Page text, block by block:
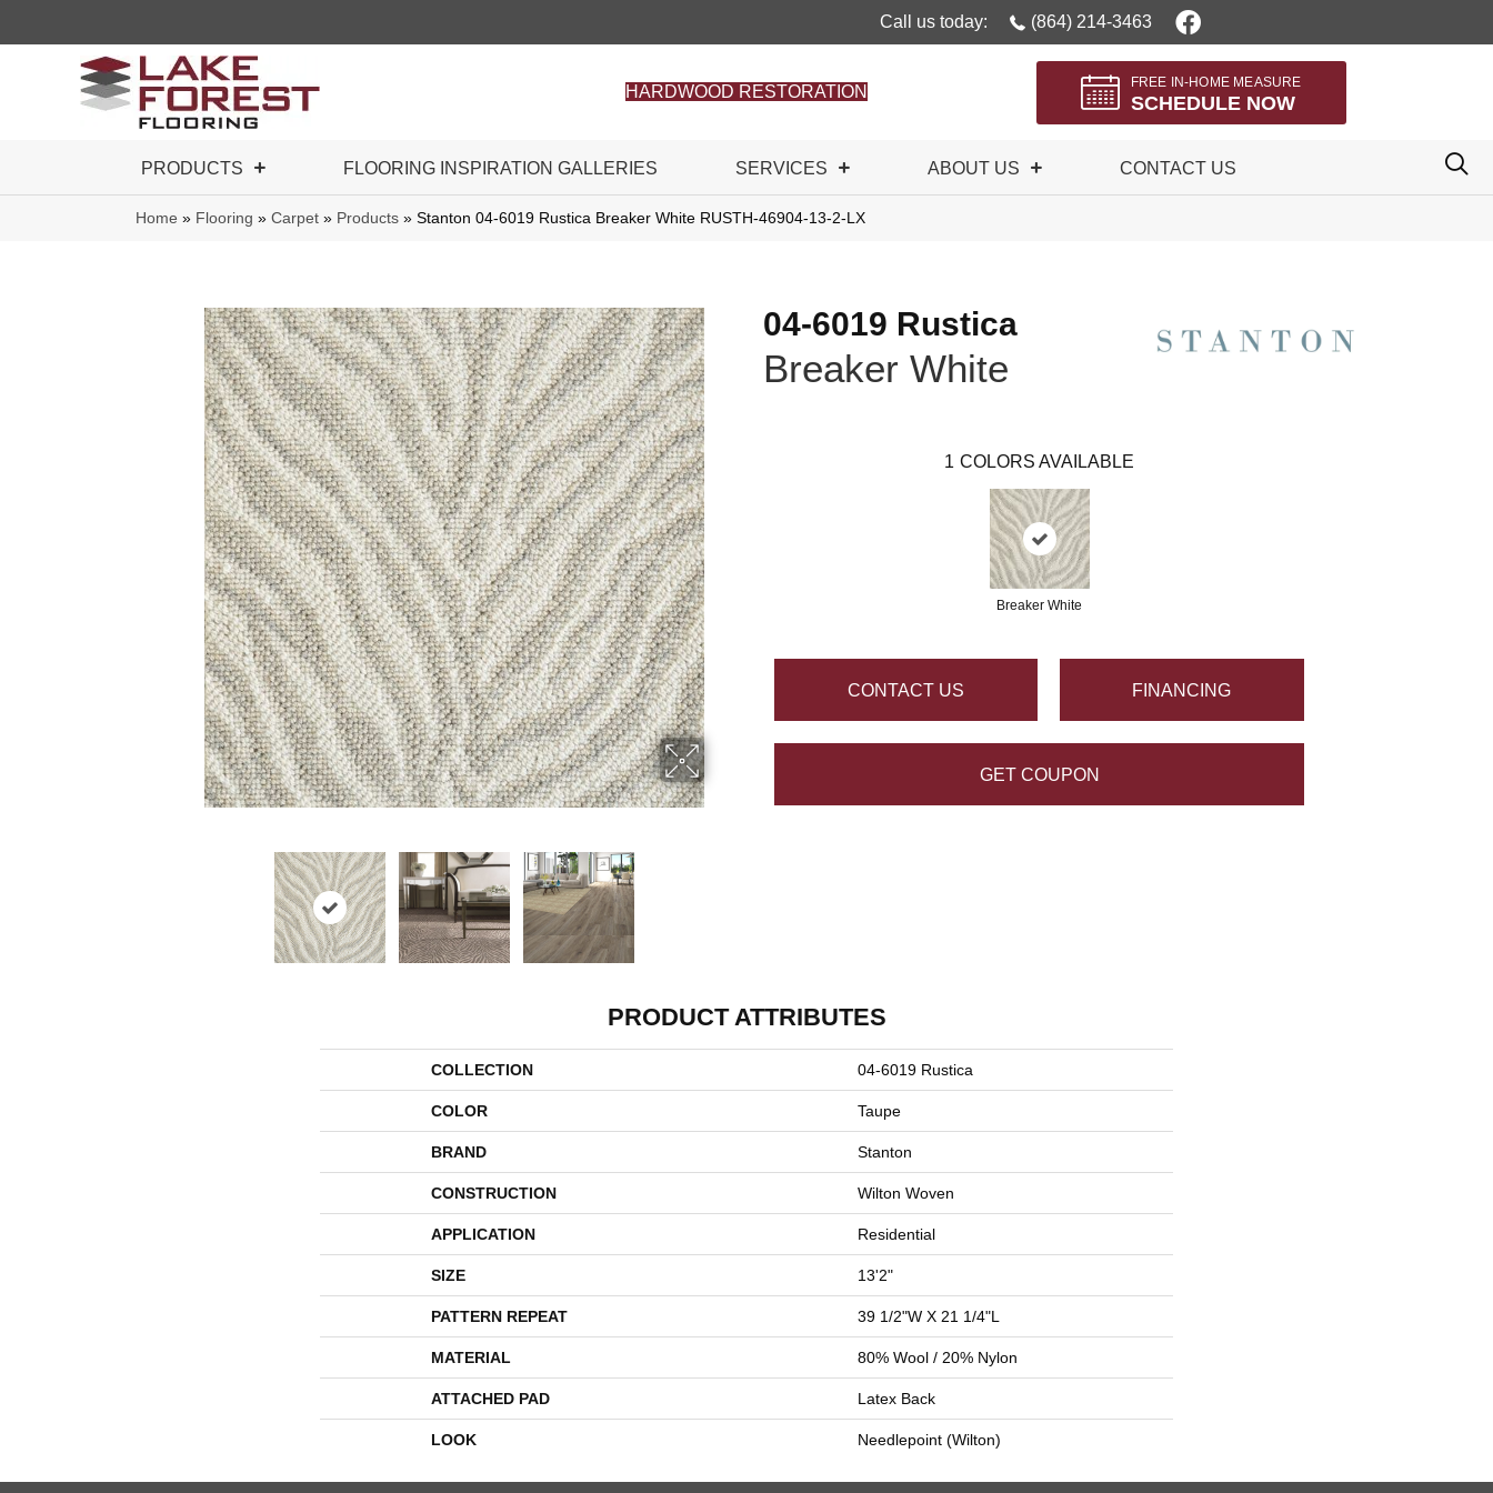
Call us today: (864) 214-3463
HARDWOOD RESTORATION
FREE IN-HOME MEASURE
SCHEDULE NOW
PRODUCTS FLOORING INSPIRATION GALLERIES SERVICES ABOUT US CONTACT US
Home » Flooring » Carpet » Products » Stanton 04-6019 Rustica Breaker White RUSTH-46904-13-2-LX
04-6019 Rustica
Breaker White
1 COLORS AVAILABLE
Breaker White
CONTACT US FINANCING
GET COUPON
PRODUCT ATTRIBUTES
COLLECTION 04-6019 Rustica
COLOR Taupe
BRAND Stanton
CONSTRUCTION Wilton Woven
APPLICATION Residential
SIZE 13'2"
PATTERN REPEAT 39 1/2"W X 21 1/4"L
MATERIAL 80% Wool / 20% Nylon
ATTACHED PAD Latex Back
LOOK Needlepoint (Wilton)